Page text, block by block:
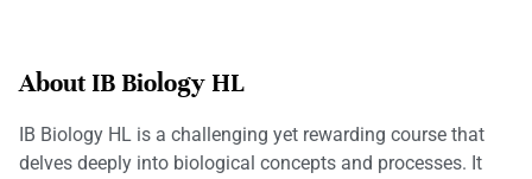
About IB Biology HL
IB Biology HL is a challenging yet rewarding course that
delves deeply into biological concepts and processes. It